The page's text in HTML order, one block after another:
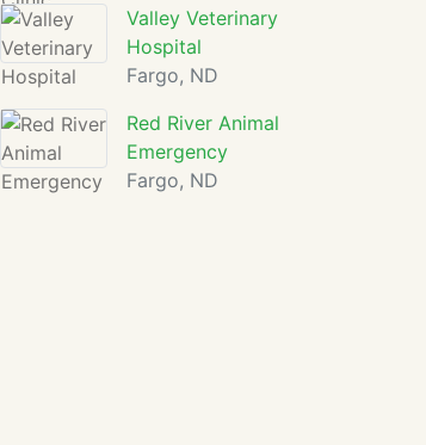
Valley Veterinary
Hospital
Fargo, ND
Red River Animal
Emergency
Fargo, ND